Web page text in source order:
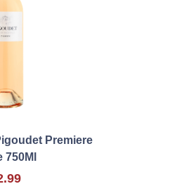
Premiere
750Ml